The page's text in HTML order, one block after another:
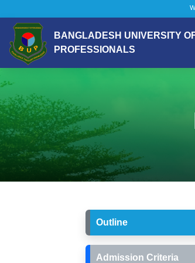
BANGLADESH UNIVERSITY
PROFESSIONALS
Outline
Admission Criteria